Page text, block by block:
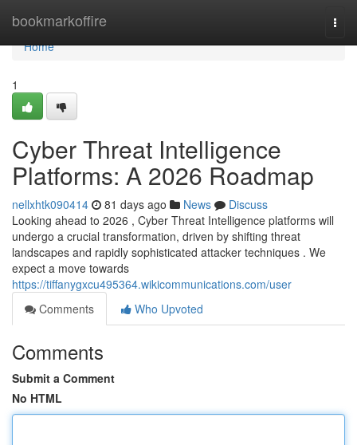
bookmarkoffire
Home
Home
1
Cyber Threat Intelligence
Platforms: A 2026 Roadmap
nellxhtk090414 81 days ago News
Discuss
Looking ahead to 2026 , Cyber Threat Intelligence platforms will
undergo a crucial transformation, driven by shifting threat
landscapes and rapidly sophisticated attacker techniques . We
expect a move towards
https://tiffanygxcu495364.wikicommunications.com/user
Comments
Who Upvoted
Comments
Submit a Comment
No HTML